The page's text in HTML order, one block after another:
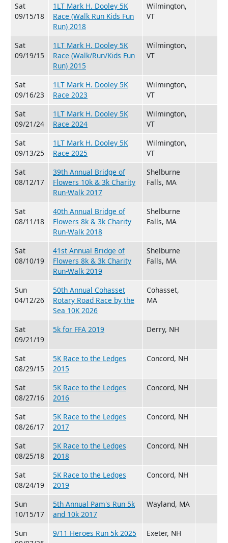
Sat
09/15/18
1LT Mark H. Dooley 5K
Race (Walk Run Kids Fun
Run) 2018
Wilmington,
VT
Sat
09/19/15
1LT Mark H. Dooley 5K
Race (Walk/Run/Kids Fun
Run) 2015
Wilmington,
VT
Sat
09/16/23
1LT Mark H. Dooley 5K
Race 2023
Wilmington,
VT
Sat
09/21/24
1LT Mark H. Dooley 5K
Race 2024
Wilmington,
VT
Sat
09/13/25
1LT Mark H. Dooley 5K
Race 2025
Wilmington,
VT
Sat
08/12/17
39th Annual Bridge of
Flowers 10k & 3k Charity
Run-Walk 2017
Shelburne
Falls, MA
Sat
08/11/18
40th Annual Bridge of
Flowers 8k & 3k Charity
Run-Walk 2018
Shelburne
Falls, MA
Sat
08/10/19
41st Annual Bridge of
Flowers 8k & 3k Charity
Run-Walk 2019
Shelburne
Falls, MA
Sun
04/12/26
50th Annual Cohasset
Rotary Road Race by the
Sea 10K 2026
Cohasset,
MA
Sat
09/21/19
5k for FFA 2019 Derry, NH
Sat
08/29/15
5K Race to the Ledges
2015
Concord, NH
Sat
08/27/16
5K Race to the Ledges
2016
Concord, NH
Sat
08/26/17
5K Race to the Ledges
2017
Concord, NH
Sat
08/25/18
5K Race to the Ledges
2018
Concord, NH
Sat
08/24/19
5K Race to the Ledges
2019
Concord, NH
Sun
10/15/17
5th Annual Pam's Run 5k
and 10k 2017
Wayland, MA
Sun
9/11 Heroes Run 5k 2025 Exeter, NH